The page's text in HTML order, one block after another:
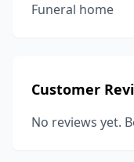
Funeral home
Customer
No reviews yet.